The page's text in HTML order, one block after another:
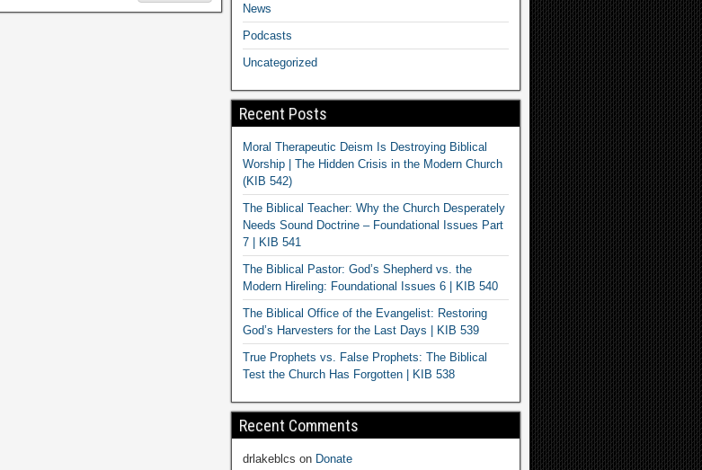
News
Podcasts
Uncategorized
Recent Posts
Moral Therapeutic Deism Is Destroying Biblical
Worship | The Hidden Crisis in the Modern Church
(KIB 542)
The Biblical Teacher: Why the Church Desperately
Needs Sound Doctrine – Foundational Issues Part
7 | KIB 541
The Biblical Pastor: God’s Shepherd vs. the
Modern Hireling: Foundational Issues 6 | KIB 540
The Biblical Office of the Evangelist: Restoring
God’s Harvesters for the Last Days | KIB 539
True Prophets vs. False Prophets: The Biblical
Test the Church Has Forgotten | KIB 538
Recent Comments
drlakeblcs on Donate